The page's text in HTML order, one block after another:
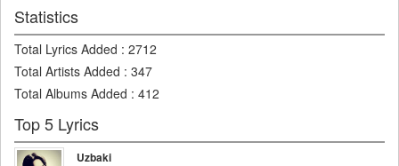
Statistics
Total Lyrics Added : 2712
Total Artists Added : 347
Total Albums Added : 412
Top 5 Lyrics
Uzbaki